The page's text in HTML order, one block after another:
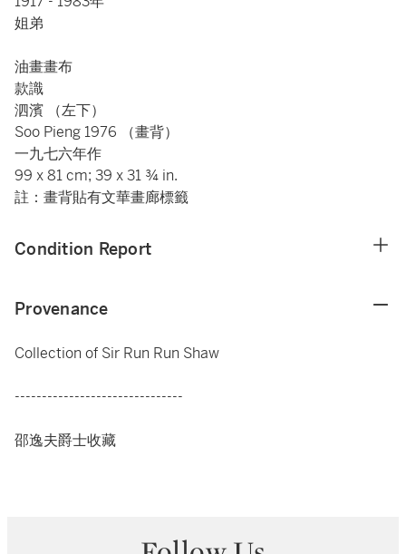
姐弟
油畫畫布
款識
泗濱 （左下）
Soo Pieng 1976 （畫背）
一九七六年作
99 x 81 cm; 39 x 31 ¾ in.
註：畫背貼有文華畫廊標籤
Condition Report
Provenance
Collection of Sir Run Run Shaw
-------------------------------
邵逸夫爵士收藏